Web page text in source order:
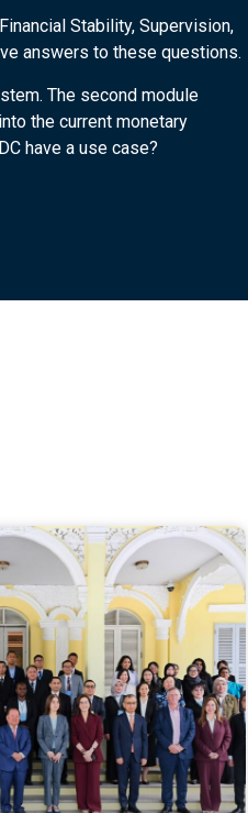
Stability, Supervision,
answers to these questions.
The second module
the current monetary
have a use case?